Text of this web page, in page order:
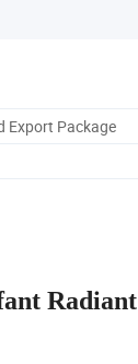
Export Package
Radiant